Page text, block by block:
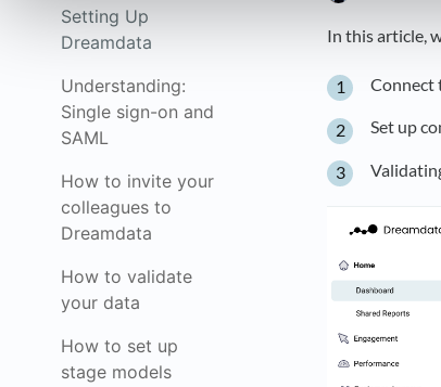
Setting Up
Dreamdata
Understanding:
Single sign-on and
SAML
How to invite your
colleagues to
Dreamdata
How to validate
your data
How to set up
stage models
In this article,
Connect
Set up